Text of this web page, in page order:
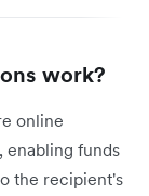
work?
online
enabling funds
the recipient's